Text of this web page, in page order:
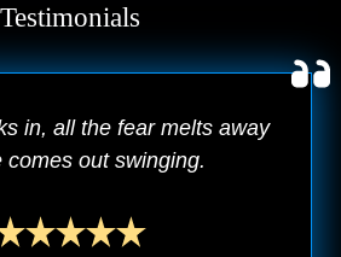
Testimonials
in, all the fear melts away
comes out swinging.